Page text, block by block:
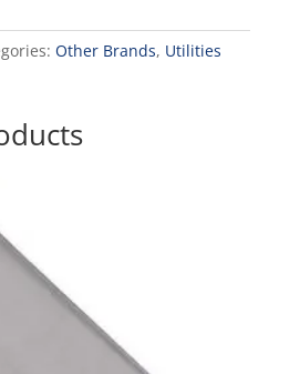
Other Brands, Utilities